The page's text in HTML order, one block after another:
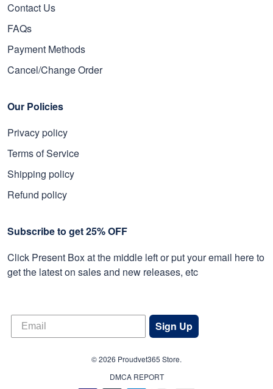
Contact Us
FAQs
Payment Methods
Cancel/Change Order
Our Policies
Privacy policy
Terms of Service
Shipping policy
Refund policy
Subscribe to get 25% OFF
Click Present Box at the middle left or put your email here to
get the latest on sales and new releases, etc
Sign Up
© 2026 Proudvet365 Store.
DMCA REPORT